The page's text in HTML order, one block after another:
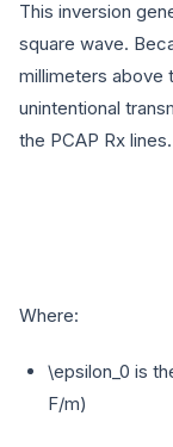
This inversion
square wave.
millimeters above
unintentional
the PCAP Rx lines.
Where:
\epsilon_0 is
F/m)